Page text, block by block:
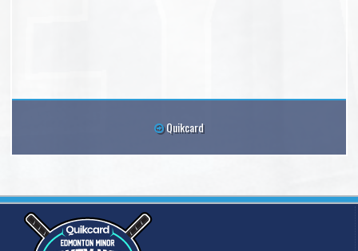
Quikcard